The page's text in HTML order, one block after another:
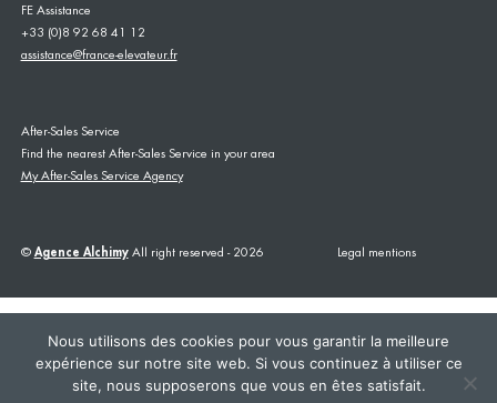
FE Assistance
+33 (0)8 92 68 41 12
assistance@france-elevateur.fr
After-Sales Service
Find the nearest After-Sales Service in your area
My After-Sales Service Agency
© Agence AlchimyAll right reserved - 2026 Legal mentions
This site is registered on wpml.org as a development site. Switch to a production
Nous utilisons des cookies pour vous garantir la meilleure
expérience sur notre site web. Si vous continuez à utiliser ce
site, nous supposerons que vous en êtes satisfait.